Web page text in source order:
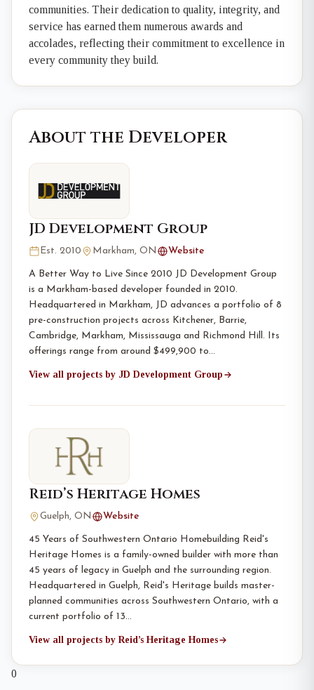
communities. Their dedication to quality, integrity, and
service has earned them numerous awards and
accolades, reflecting their commitment to excellence in
every community they build.
About the Developer
JD Development Group
Est. 2010 Markham, ON Website
A Better Way to Live Since 2010 JD Development Group
is a Markham-based developer founded in 2010.
Headquartered in Markham, JD advances a portfolio of 8
pre-construction projects across Kitchener, Barrie,
Cambridge, Markham, Mississauga and Richmond Hill. Its
offerings range from around $499,900 to…
View all projects by JD Development Group
Reid’s Heritage Homes
Guelph, ON Website
45 Years of Southwestern Ontario Homebuilding Reid's
Heritage Homes is a family-owned builder with more than
45 years of legacy in Guelph and the surrounding region.
Headquartered in Guelph, Reid's Heritage builds master-
planned communities across Southwestern Ontario, with a
current portfolio of 13…
View all projects by Reid’s Heritage Homes
0